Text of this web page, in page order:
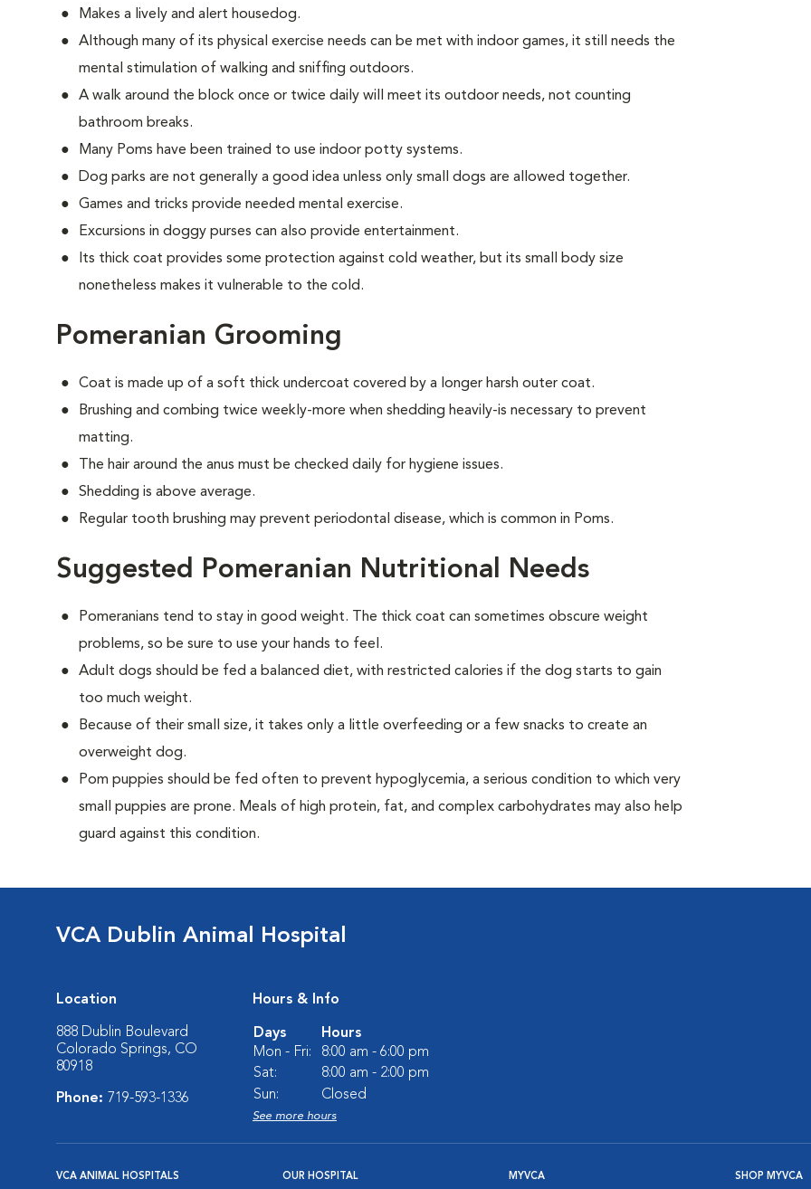
Makes a lively and alert housedog.
Although many of its physical exercise needs can be met with indoor games, it still needs the
mental stimulation of walking and sniffing outdoors.
A walk around the block once or twice daily will meet its outdoor needs, not counting
bathroom breaks.
Many Poms have been trained to use indoor potty systems.
Dog parks are not generally a good idea unless only small dogs are allowed together.
Games and tricks provide needed mental exercise.
Excursions in doggy purses can also provide entertainment.
Its thick coat provides some protection against cold weather, but its small body size
nonetheless makes it vulnerable to the cold.
Pomeranian Grooming
Coat is made up of a soft thick undercoat covered by a longer harsh outer coat.
Brushing and combing twice weekly-more when shedding heavily-is necessary to prevent
matting.
The hair around the anus must be checked daily for hygiene issues.
Shedding is above average.
Regular tooth brushing may prevent periodontal disease, which is common in Poms.
Suggested Pomeranian Nutritional Needs
Pomeranians tend to stay in good weight. The thick coat can sometimes obscure weight
problems, so be sure to use your hands to feel.
Adult dogs should be fed a balanced diet, with restricted calories if the dog starts to gain
too much weight.
Because of their small size, it takes only a little overfeeding or a few snacks to create an
overweight dog.
Pom puppies should be fed often to prevent hypoglycemia, a serious condition to which very
small puppies are prone. Meals of high protein, fat, and complex carbohydrates may also help
guard against this condition.
VCA Dublin Animal Hospital
Location
888 Dublin Boulevard
Colorado Springs, CO
80918
Phone: 719-593-1336
Hours & Info
Days
Hours
Mon - Fri:
8:00 am - 6:00 pm
Sat:
8:00 am - 2:00 pm
Sun:
Closed
See more hours
VCA ANIMAL HOSPITALS OUR HOSPITAL MYVCA SHOP MYVCA